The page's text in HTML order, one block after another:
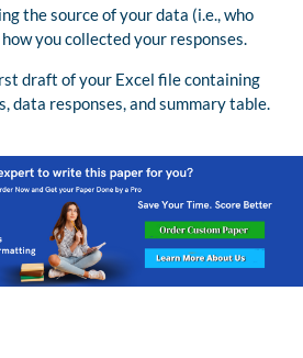
the source of your data (i.e., who
you collected your responses.
draft of your Excel file containing
data responses, and summary table.